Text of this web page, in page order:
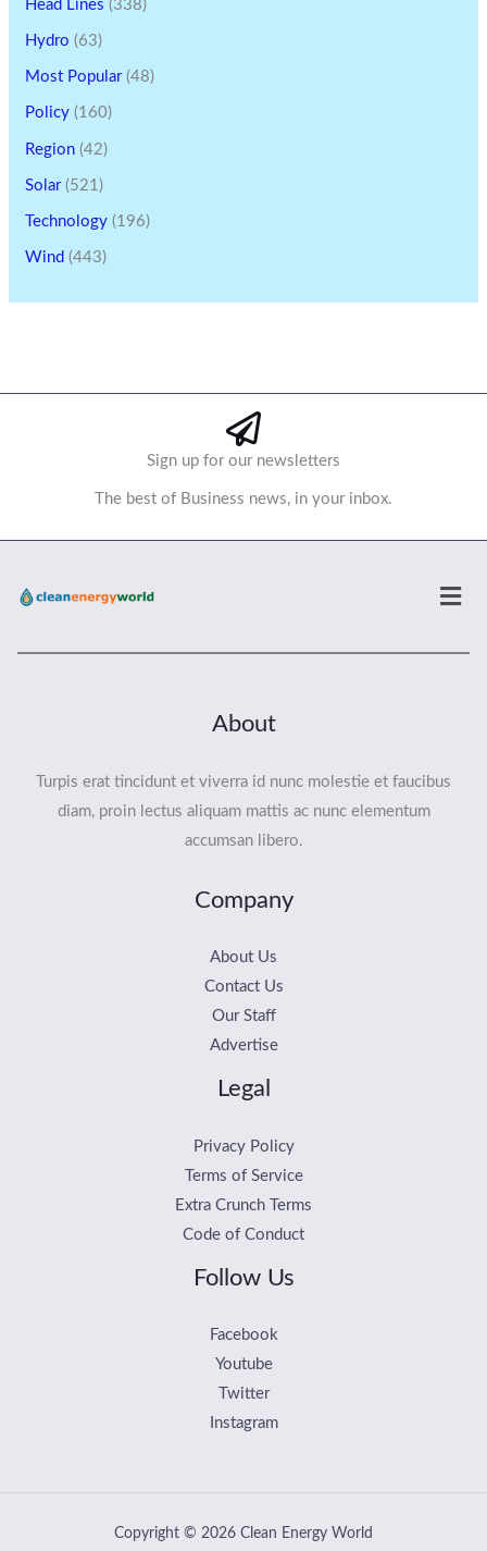
Head Lines (338)
Hydro (63)
Most Popular(48)
Policy (160)
Region (42)
Solar(521)
Technology (196)
Wind (443)
Sign up for our newsletters
The best of Business news, in your inbox.
About
Turpis erat tincidunt et viverra id nunc molestie et faucibus
diam, proin lectus aliquam mattis ac nunc elementum
accumsan libero.
Company
About Us
Contact Us
Our Staff
Advertise
Legal
Privacy Policy
Terms of Service
Extra Crunch Terms
Code of Conduct
Follow Us
Facebook
Youtube
Twitter
Instagram
Copyright © 2026 Clean Energy World